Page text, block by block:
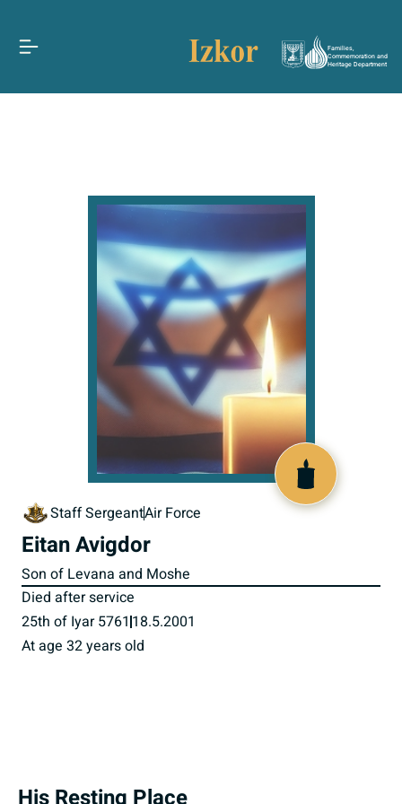
Families,
Commemoration and
Heritage Department
Staff SergeantAir Force
Eitan Avigdor
Son of Levana and Moshe
Died after service
25th of Iyar 5761 18.5.2001
At age 32 years old